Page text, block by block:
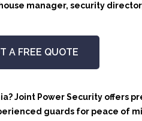
manager, security
A FREE QUOTE
Joint Power Security offers
guards for peace of